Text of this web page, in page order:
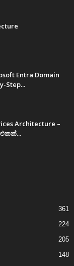
Entra Domain
Step...
Architecture –
එකක්...
361
224
205
148